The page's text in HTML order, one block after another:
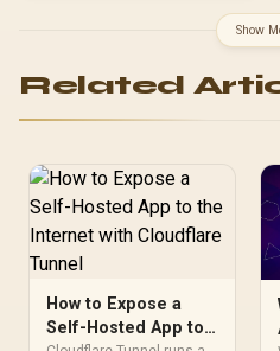
Show
Related
How to Expose a
Self-Hosted App to